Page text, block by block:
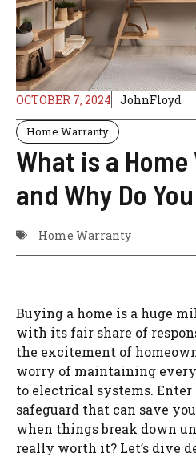
OCTOBER 7, 2024 JohnFloyd
Home Warranty
What is a
and Why Do
Home Warranty
Buying a home is a huge
with its fair share of
the excitement of
worry of maintaining
to electrical systems. Enter
safeguard that can save
when things break down
really worth it? Let’s dive